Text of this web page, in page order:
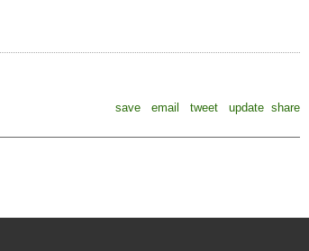
save
email tweet update share